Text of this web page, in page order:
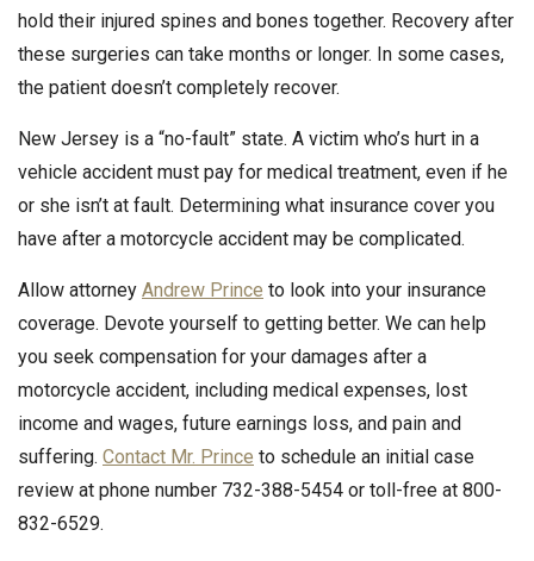
hold their injured spines and bones together. Recovery after
these surgeries can take months or longer. In some cases,
the patient doesn’t completely recover.
New Jersey is a “no-fault” state. A victim who’s hurt in a
vehicle accident must pay for medical treatment, even if he
or she isn’t at fault. Determining what insurance cover you
have after a motorcycle accident may be complicated.
Allow attorney Andrew Prince to look into your insurance
coverage. Devote yourself to getting better. We can help
you seek compensation for your damages after a
motorcycle accident, including medical expenses, lost
income and wages, future earnings loss, and pain and
suffering. Contact Mr. Prince to schedule an initial case
review at phone number 732-388-5454 or toll-free at 800-
832-6529.